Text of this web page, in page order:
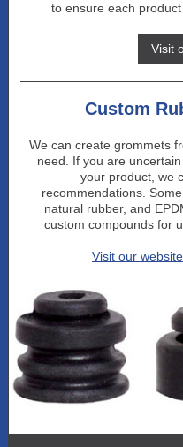
to ensure each
Visit
Custom
We can create grommets
need. If you are
your product, we
recommendations.
natural rubber, and
custom compounds for
Visit our